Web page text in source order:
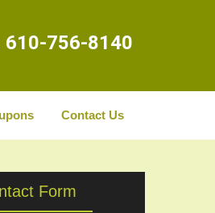
610-756-8140
Contact Us
Form